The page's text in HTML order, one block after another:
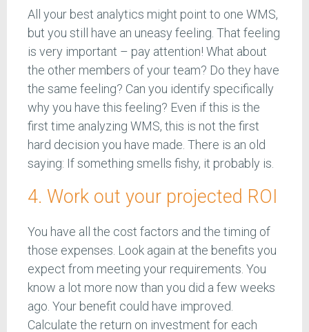
All your best analytics might point to one WMS,
but you still have an uneasy feeling. That feeling
is very important – pay attention! What about
the other members of your team? Do they have
the same feeling? Can you identify specifically
why you have this feeling? Even if this is the
first time analyzing WMS, this is not the first
hard decision you have made. There is an old
saying: If something smells fishy, it probably is.
4. Work out your projected ROI
You have all the cost factors and the timing of
those expenses. Look again at the benefits you
expect from meeting your requirements. You
know a lot more now than you did a few weeks
ago. Your benefit could have improved.
Calculate the return on investment for each